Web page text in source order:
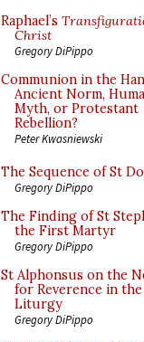
Raphael’s
Christ
Gregory DiPippo
Communion in the
Ancient Norm,
Myth, or Protestant
Rebellion?
Peter Kwasniewski
The Sequence of St
Gregory DiPippo
The Finding of St
the First Martyr
Gregory DiPippo
St Alphonsus on the
for Reverence in the
Liturgy
Gregory DiPippo